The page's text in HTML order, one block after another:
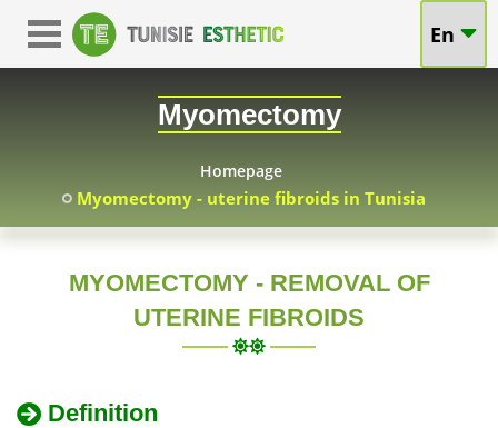
Myomectomy
fibroids
Tunisia
Myomectomy
advice
En
Myomectomy
Homepage
Myomectomy - uterine fibroids in Tunisia
MYOMECTOMY - REMOVAL OF
UTERINE FIBROIDS
Definition